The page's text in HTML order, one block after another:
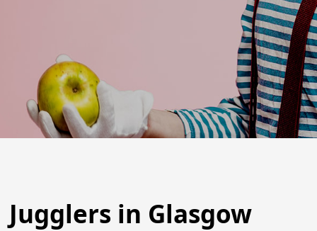
Jugglers in Glasgow